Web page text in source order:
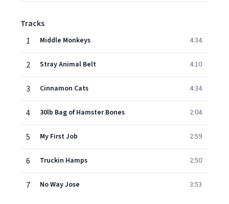
Tracks
1
Middle Monkeys 4:34
2 Stray Animal Belt 4:10
3 Cinnamon Cats 4:34
4 30lb Bag of Hamster Bones 2:04
5 My First Job 2:59
6 Truckin Hamps 2:50
7 No Way Jose 3:53